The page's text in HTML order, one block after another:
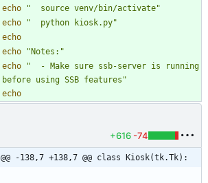
echo
"  source venv/bin/activate"
echo
"  python kiosk.py"
echo
echo
"Notes:"
echo
"  - Make sure ssb-server is running
before using SSB features"
echo
+616 -74
@@ -138,7 +138,7 @@ class Kiosk(tk.Tk):